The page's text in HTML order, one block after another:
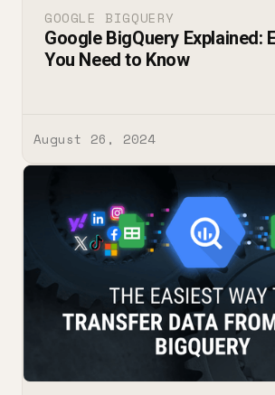
GOOGLE BIGQUERY
Google BigQuery Explained:
You Need to Know
August 26, 2024